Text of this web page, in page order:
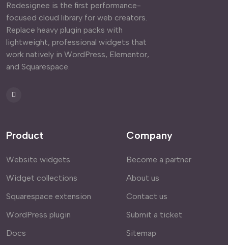
Redesignee is the first performance-
focused cloud library for web creators.
Replace heavy plugin packs with
lightweight, professional widgets that
work natively in WordPress, Elementor,
and Squarespace.
Product
Website widgets
Widget collections
Squarespace extension
WordPress plugin
Docs
Company
Become a partner
About us
Contact us
Submit a ticket
Sitemap